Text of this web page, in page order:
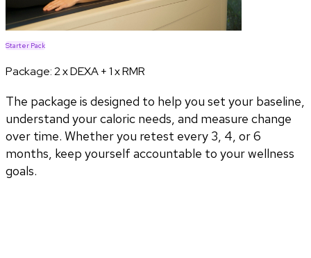
Starter Pack
Package:2 x DEXA + 1 x RMR
The package is designed to help you set your baseline,
understand your caloric needs, and measure change
over time. Whether you retest every 3, 4, or 6
months, keep yourself accountable to your wellness
goals.